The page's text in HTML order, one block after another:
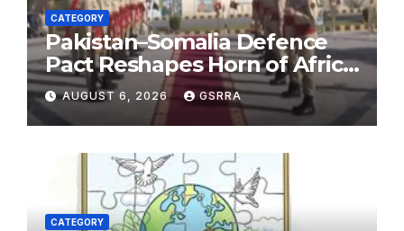
CATEGORY
Pakistan–Somalia Defence
Pact Reshapes Horn of Africa
Security Near Strategic Bab
el-Mandeb
AUGUST 6, 2026 GSRRA
CATEGORY